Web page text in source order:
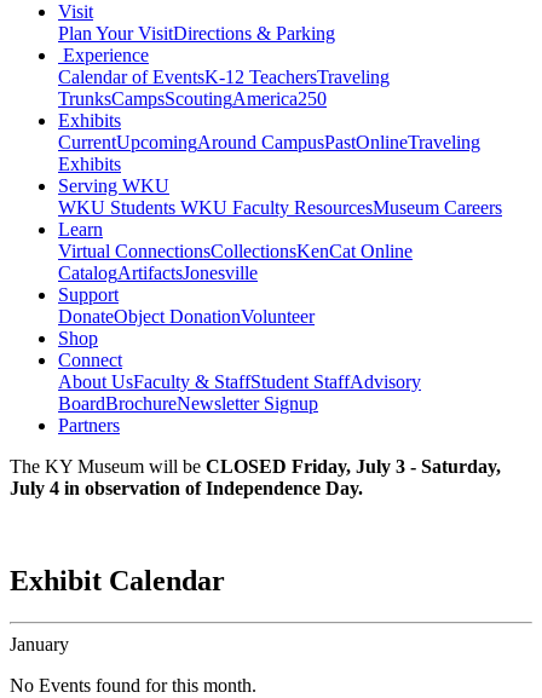
Visit
Plan Your VisitDirections & Parking
Experience
Calendar of EventsK-12 TeachersTraveling
TrunksCampsScoutingAmerica250
Exhibits
CurrentUpcomingAround CampusPastOnlineTraveling
Exhibits
Serving WKU
WKU Students WKU Faculty ResourcesMuseum Careers
Learn
Virtual ConnectionsCollectionsKenCat Online
CatalogArtifactsJonesville
Support
DonateObject DonationVolunteer
Shop
Connect
About UsFaculty & StaffStudent StaffAdvisory
BoardBrochureNewsletter Signup
Partners
The KY Museum will be CLOSED Friday, July 3 - Saturday,
July 4 in observation of Independence Day.
Exhibit Calendar
January
No Events found for this month.